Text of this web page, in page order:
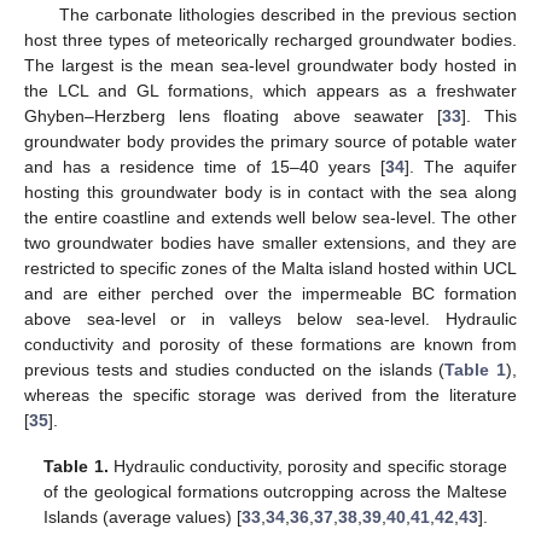
The carbonate lithologies described in the previous section
host three types of meteorically recharged groundwater bodies.
The largest is the mean sea-level groundwater body hosted in
the LCL and GL formations, which appears as a freshwater
Ghyben–Herzberg lens floating above seawater [33]. This
groundwater body provides the primary source of potable water
and has a residence time of 15–40 years [34]. The aquifer
hosting this groundwater body is in contact with the sea along
the entire coastline and extends well below sea-level. The other
two groundwater bodies have smaller extensions, and they are
restricted to specific zones of the Malta island hosted within UCL
and are either perched over the impermeable BC formation
above sea-level or in valleys below sea-level. Hydraulic
conductivity and porosity of these formations are known from
previous tests and studies conducted on the islands (Table 1),
whereas the specific storage was derived from the literature
[35].
Table 1. Hydraulic conductivity, porosity and specific storage
of the geological formations outcropping across the Maltese
Islands (average values) [33 ,34 ,36 ,37 ,38 ,39 ,40 ,41 ,42 ,43].